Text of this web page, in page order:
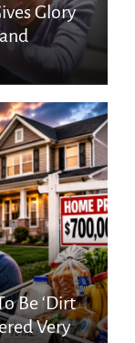
Glory
Be ‘Dirt
Very